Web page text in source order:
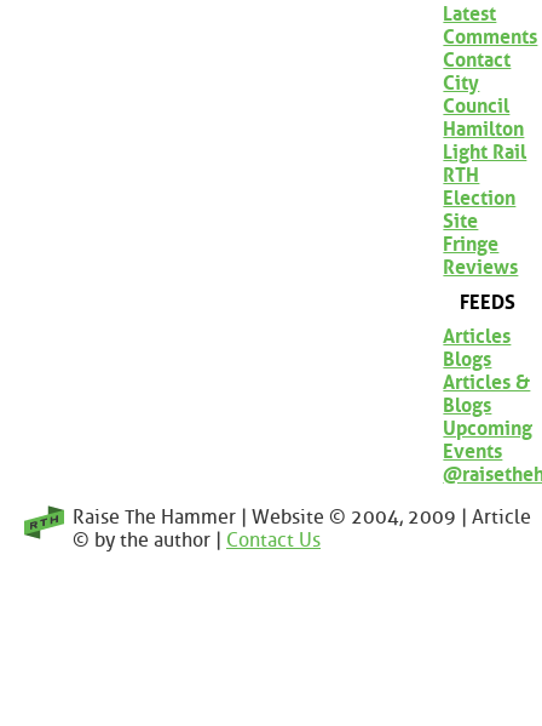
Latest
Comments
Contact
City
Council
Hamilton
Light Rail
RTH
Election
Site
Fringe
Reviews
FEEDS
Articles
Blogs
Articles &
Blogs
Upcoming
Events
Raise The Hammer | Website © 2004, 2009 | Article
© by the author | Contact Us